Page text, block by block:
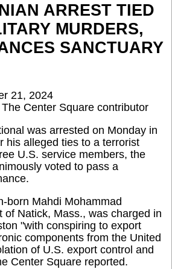
ARREST TIED
MURDERS,
SANCTUARY
21, 2024
Center Square contributor
was arrested on Monday in
his alleged ties to a terrorist
U.S. service members, the
voted to pass a
born Mahdi Mohammad
of Natick, Mass., was charged in
"with conspiring to export
components from the United
of U.S. export control and
Center Square reported.